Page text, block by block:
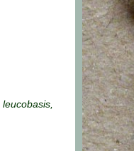
leucobasis,